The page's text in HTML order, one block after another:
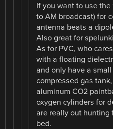
If you want to use the
to AM broadcast) for
antenna beats a
Also great for
As for PVC, who
with a floating
and only have a
compressed gas
aluminum CO2
oxygen cylinders for
are really out hunting
bed.